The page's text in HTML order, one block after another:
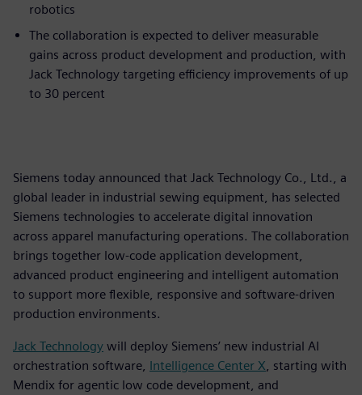
robotics
The collaboration is expected to deliver measurable
gains across product development and production, with
Jack Technology targeting efficiency improvements of up
to 30 percent
Siemens today announced that Jack Technology Co., Ltd., a
global leader in industrial sewing equipment, has selected
Siemens technologies to accelerate digital innovation
across apparel manufacturing operations. The collaboration
brings together low‑code application development,
advanced product engineering and intelligent automation
to support more flexible, responsive and software‑driven
production environments.
Jack Technology will deploy Siemens’ new industrial AI
orchestration software, Intelligence Center X , starting with
Mendix for agentic low code development, and